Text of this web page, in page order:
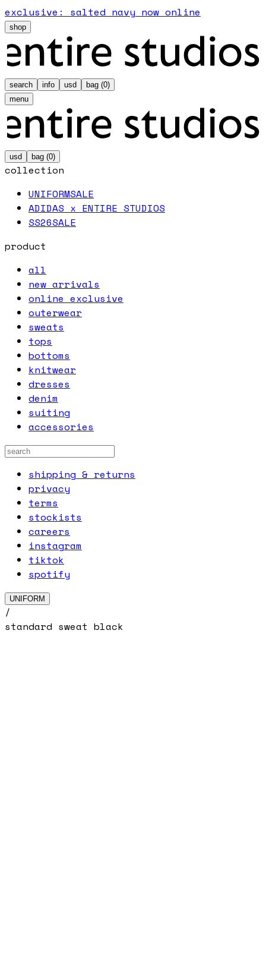
exclusive: salted navy now online
shop
search info usd bag (0)
menu
usd bag (0)
collection
UNIFORMSALE
ADIDAS x ENTIRE STUDIOS
SS26SALE
product
all
new arrivals
online exclusive
outerwear
sweats
tops
bottoms
knitwear
dresses
denim
suiting
accessories
shipping & returns
privacy
terms
stockists
careers
instagram
tiktok
spotify
UNIFORM
/
standard sweat black